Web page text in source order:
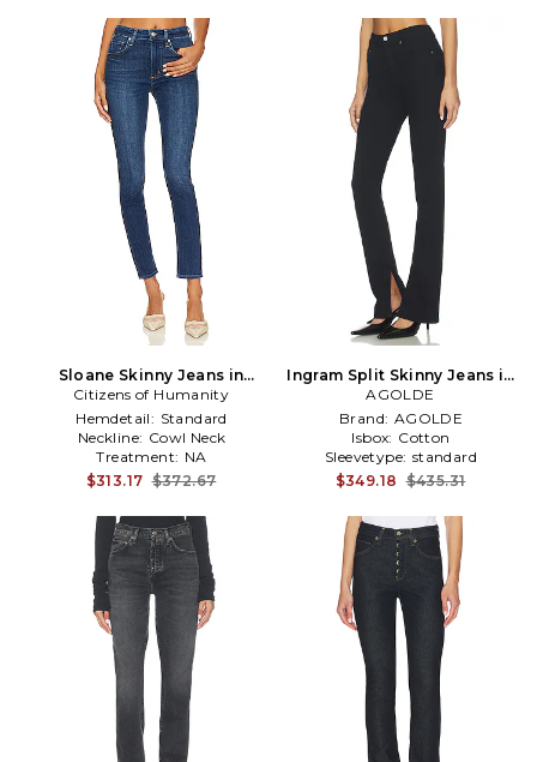
Sloane Skinny Jeans in
Denim-Dark
Citizens of Humanity
Hemdetail: Standard
Neckline: Cowl Neck
Treatment: NA
$313.17 $372.67
Ingram Split Skinny Jeans in
Black
AGOLDE
Brand: AGOLDE
Isbox: Cotton
Sleevetype: standard
$349.18 $435.31